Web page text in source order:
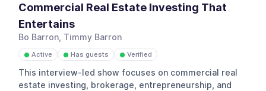
Commercial Real Estate Investing That
Entertains
Bo Barron, Timmy Barron
● Active ● Has guests ● Verified
This interview-led show focuses on commercial real
estate investing, brokerage, entrepreneurship, and